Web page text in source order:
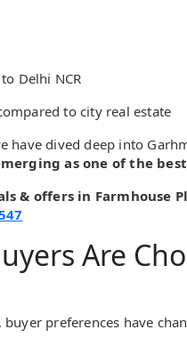
Delhi NCR
to city real estate
have dived deep into
as one of the
& offers in Farmhouse
Are
preferences have